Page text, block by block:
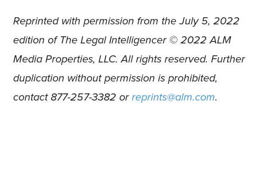
Reprinted with permission from the July 5, 2022
edition of The Legal Intelligencer © 2022 ALM
Media Properties, LLC. All rights reserved. Further
duplication without permission is prohibited,
contact 877-257-3382 orreprints@alm.com.